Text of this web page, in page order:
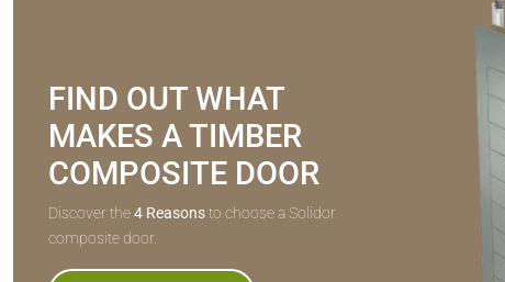
FIND OUT WHAT
MAKES A TIMBER
COMPOSITE DOOR
Discover the4 Reasonsto choose a Solidor
composite door.